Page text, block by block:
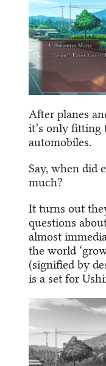
After planes
it’s only fitting
automobiles.
Say, when did
much?
It turns out
questions
almost
the world
(signified by
is a set for